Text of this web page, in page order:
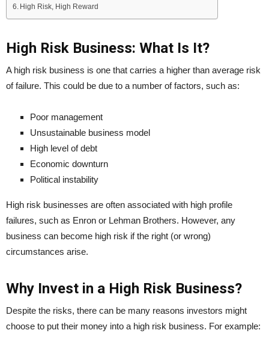
High Risk, High Reward
High Risk Business: What Is It?
A high risk business is one that carries a higher than average risk
of failure. This could be due to a number of factors, such as:
Poor management
Unsustainable business model
High level of debt
Economic downturn
Political instability
High risk businesses are often associated with high profile
failures, such as Enron or Lehman Brothers. However, any
business can become high risk if the right (or wrong)
circumstances arise.
Why Invest in a High Risk Business?
Despite the risks, there can be many reasons investors might
choose to put their money into a high risk business. For example: